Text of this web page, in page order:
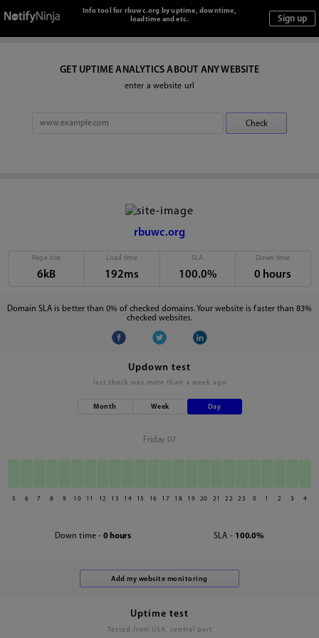
Info tool for rbuwc.org by uptime, downtime,
loadtime and etc.
GET UPTIME ANALYTICS ABOUT ANY WEBSITE
enter a website url
rbuwc.org
Page size
6kB
Load time
192ms
SLA
100.0%
Down time
0 hours
Domain SLA is better than 0% of checked domains. Your website is faster than 83%
checked websites.
Updown test
last check was more than a week ago
Month Week Day
Friday 07
5 6 7 8 9 10 11 12 13 14 15 16 17 18 19 20 21 22 23 0 1 2 3 4
Down time - 0 hours SLA - 100.0%
Uptime test
Tested from USA, central part